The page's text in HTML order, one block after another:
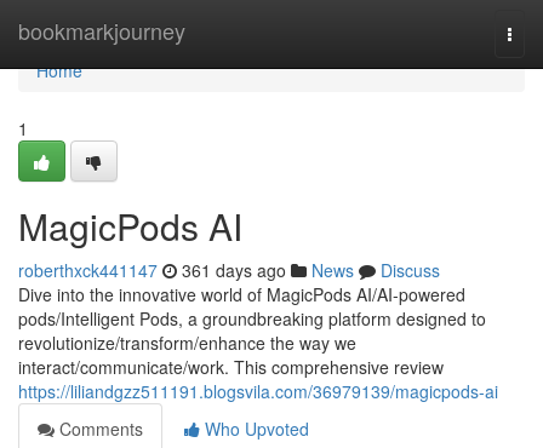
bookmarkjourney
Home
Home
1
MagicPods AI
roberthxck441147 361 days ago News
Discuss
Dive into the innovative world of MagicPods AI/AI-powered
pods/Intelligent Pods, a groundbreaking platform designed to
revolutionize/transform/enhance the way we
interact/communicate/work. This comprehensive review
https://liliandgzz511191.blogsvila.com/36979139/magicpods-ai
Comments
Who Upvoted